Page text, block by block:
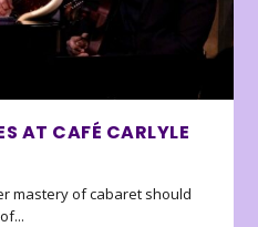
AT CAFÉ CARLYLE
mastery of cabaret should